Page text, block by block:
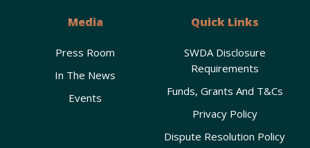
Media
Press Room
In The News
Events
Quick Links
SWDA Disclosure
Requirements
Funds, Grants And T&Cs
Privacy Policy
Dispute Resolution Policy